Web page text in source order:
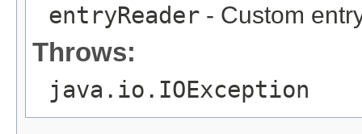
entryReader - Custom
Throws:
java.io.IOException